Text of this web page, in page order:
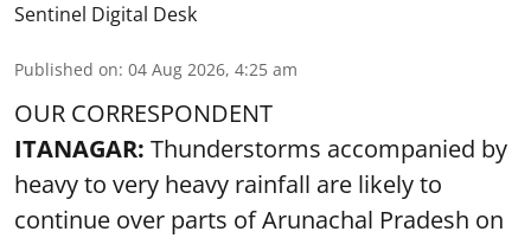
Sentinel Digital Desk
Published on: 04 Aug 2026, 4:25 am
OUR CORRESPONDENT
ITANAGAR: Thunderstorms accompanied by
heavy to very heavy rainfall are likely to
continue over parts of Arunachal Pradesh on